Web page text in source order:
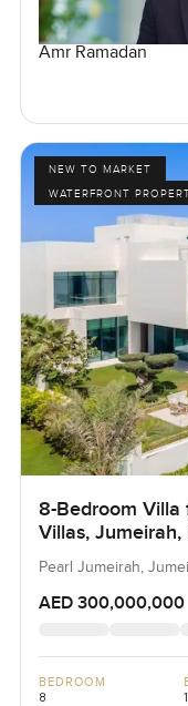
Amr Ramadan
NEW TO MARKET
WATERFRONT
8-Bedroom Villa
Villas, Jumeirah,
Pearl Jumeirah,
AED 300,000,000
BEDROOM
8